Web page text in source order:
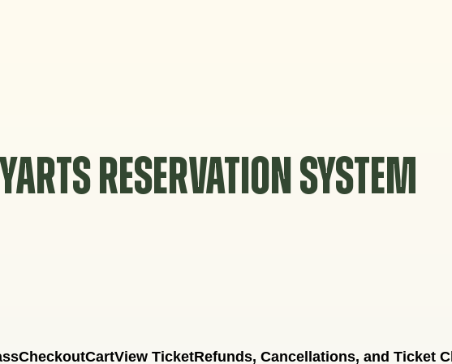
YARTS RESERVATION SYSTEM
CheckoutCartView TicketRefunds, Cancellations, and Ticket